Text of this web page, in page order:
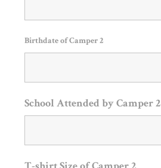
Birthdate of Camper 2
School Attended by Camper 2